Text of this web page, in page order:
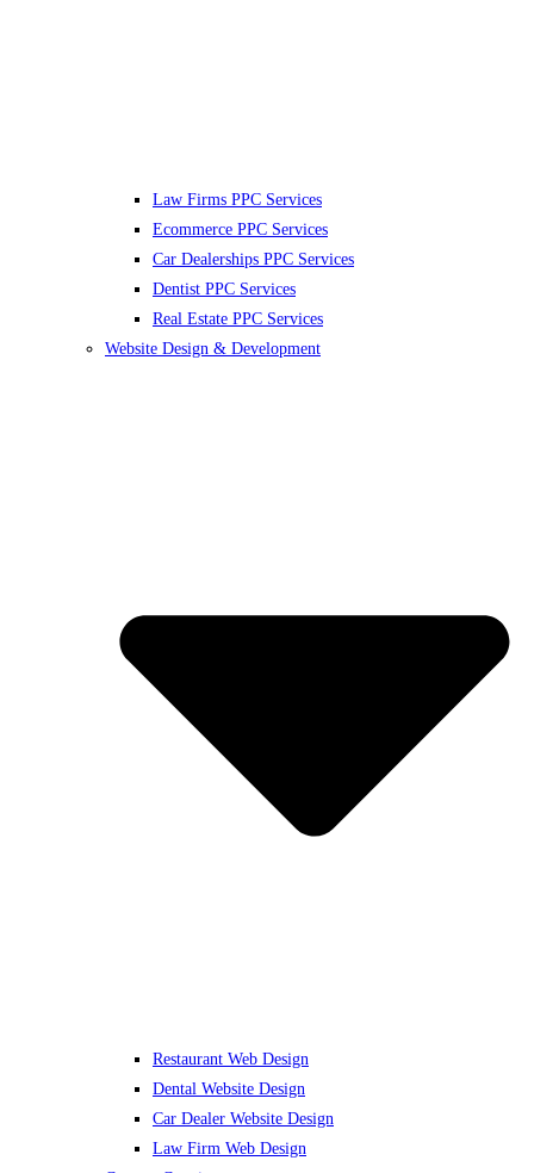
Law Firms PPC Services
Ecommerce PPC Services
Car Dealerships PPC Services
Dentist PPC Services
Real Estate PPC Services
Website Design & Development
Restaurant Web Design
Dental Website Design
Car Dealer Website Design
Law Firm Web Design